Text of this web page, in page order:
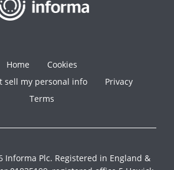
Home
Cookies
sell my personal info
Privacy
Terms
Informa Plc. Registered in England &